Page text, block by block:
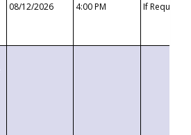
08/12/2026 4:00 PM If